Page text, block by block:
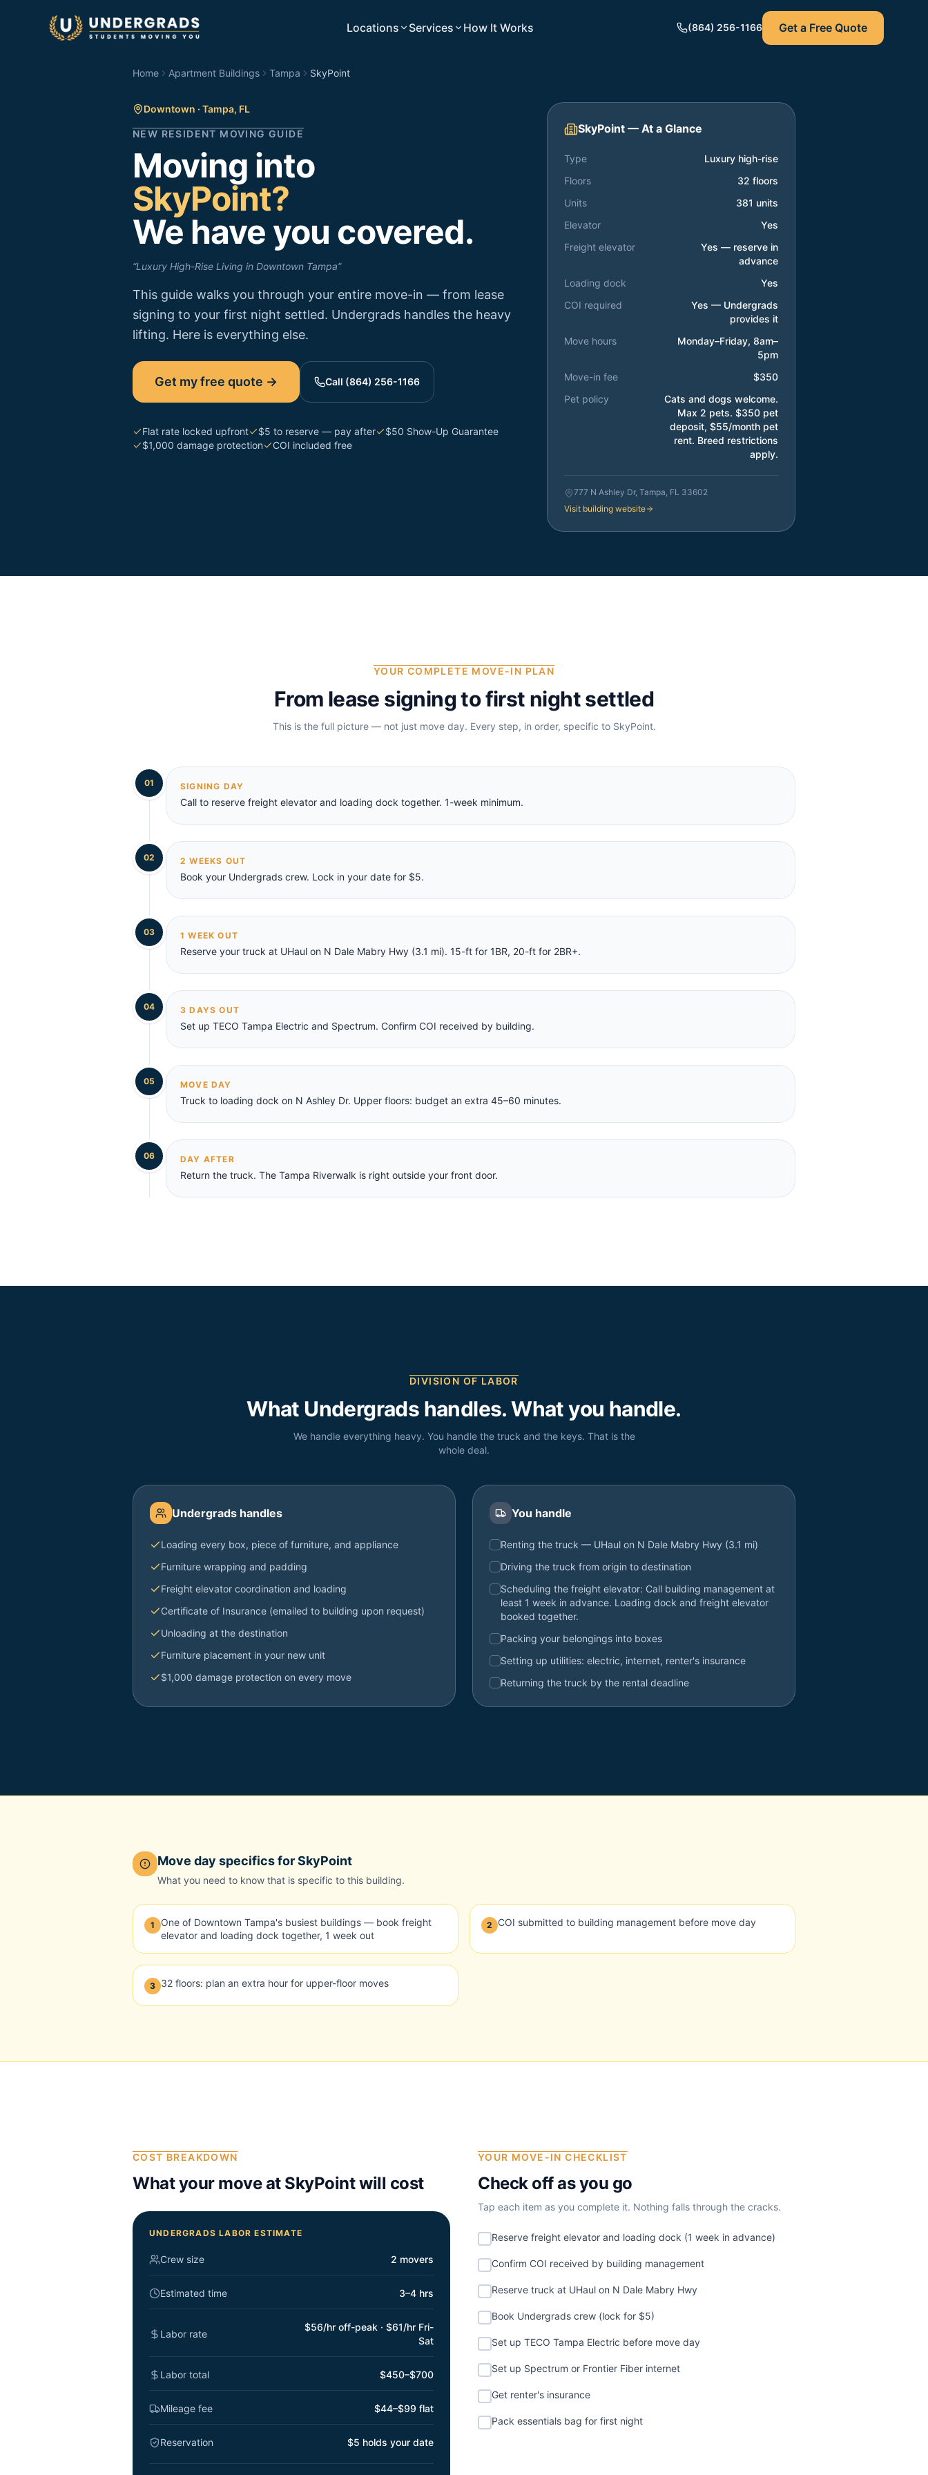
Locations
Services How It Works (864) 256-1166 Get a Free Quote
Home Apartment Buildings Tampa SkyPoint
Downtown · Tampa, FL
NEW RESIDENT MOVING GUIDE
Moving into
SkyPoint?
We have you covered.
“Luxury High-Rise Living in Downtown Tampa”
This guide walks you through your entire move-in — from lease
signing to your first night settled. Undergrads handles the heavy
lifting. Here is everything else.
Get my free quote → Call (864) 256-1166
Flat rate locked upfront $5 to reserve — pay after
$50 Show-Up Guarantee
$1,000 damage protection
COI included free
SkyPoint — At a Glance
Type
Luxury high-rise
Floors
32 floors
Units
381 units
Elevator
Yes
Freight elevator
Yes — reserve in
advance
Loading dock
Yes
COI required
Yes — Undergrads
provides it
Move hours
Monday–Friday, 8am–
5pm
Move-in fee
$350
Pet policy
Cats and dogs welcome.
Max 2 pets. $350 pet
deposit, $55/month pet
rent. Breed restrictions
apply.
777 N Ashley Dr, Tampa, FL 33602
Visit building website
YOUR COMPLETE MOVE-IN PLAN
From lease signing to first night settled
This is the full picture — not just move day. Every step, in order, specific to SkyPoint.
01 SIGNING DAY
Call to reserve freight elevator and loading dock together. 1-week minimum.
02 2 WEEKS OUT
Book your Undergrads crew. Lock in your date for $5.
03 1 WEEK OUT
Reserve your truck at UHaul on N Dale Mabry Hwy (3.1 mi). 15-ft for 1BR, 20-ft for 2BR+.
04 3 DAYS OUT
Set up TECO Tampa Electric and Spectrum. Confirm COI received by building.
05 MOVE DAY
Truck to loading dock on N Ashley Dr. Upper floors: budget an extra 45–60 minutes.
06 DAY AFTER
Return the truck. The Tampa Riverwalk is right outside your front door.
DIVISION OF LABOR
What Undergrads handles. What you handle.
We handle everything heavy. You handle the truck and the keys. That is the
whole deal.
Undergrads handles
Loading every box, piece of furniture, and appliance
Furniture wrapping and padding
Freight elevator coordination and loading
Certificate of Insurance (emailed to building upon request)
Unloading at the destination
Furniture placement in your new unit
$1,000 damage protection on every move
You handle
Renting the truck — UHaul on N Dale Mabry Hwy (3.1 mi)
Driving the truck from origin to destination
Scheduling the freight elevator: Call building management at
least 1 week in advance. Loading dock and freight elevator
booked together.
Packing your belongings into boxes
Setting up utilities: electric, internet, renter's insurance
Returning the truck by the rental deadline
Move day specifics forSkyPoint
What you need to know that is specific to this building.
1
One of Downtown Tampa's busiest buildings — book freight
elevator and loading dock together, 1 week out
2 COI submitted to building management before move day
3 32 floors: plan an extra hour for upper-floor moves
COST BREAKDOWN
What your move at SkyPointwill cost
UNDERGRADS LABOR ESTIMATE
Crew size 2 movers
Estimated time 3–4 hrs
Labor rate
$56/hr off-peak · $61/hr Fri-
Sat
Labor total $450–$700
Mileage fee $44–$99 flat
Reservation $5 holds your date
YOUR MOVE-IN CHECKLIST
Check off as you go
Tap each item as you complete it. Nothing falls through the cracks.
Reserve freight elevator and loading dock (1 week in advance)
Confirm COI received by building management
Reserve truck at UHaul on N Dale Mabry Hwy
Book Undergrads crew (lock for $5)
Set up TECO Tampa Electric before move day
Set up Spectrum or Frontier Fiber internet
Get renter's insurance
Pack essentials bag for first night